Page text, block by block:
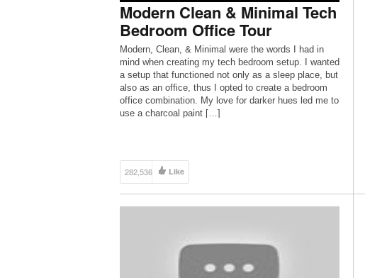
Modern Clean & Minimal Tech
Bedroom Office Tour
Modern, Clean, & Minimal were the words I had in
mind when creating my tech bedroom setup. I wanted
a setup that functioned not only as a sleep place, but
also as an office, thus I opted to create a bedroom
office combination. My love for darker hues led me to
use a charcoal paint […]
282,536 Like